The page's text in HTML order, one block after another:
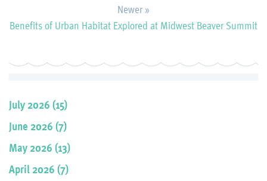
Newer »
Benefits of Urban Habitat Explored at Midwest Beaver Summit
July 2026 (15)
June 2026 (7)
May 2026 (13)
April 2026 (7)